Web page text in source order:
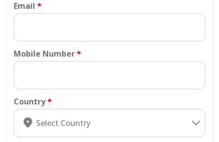
Email
Mobile Number
Country